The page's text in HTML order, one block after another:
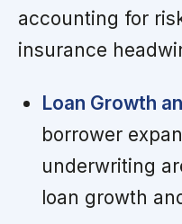
accounting for
insurance
Loan Growth
borrower
underwriting
loan growth